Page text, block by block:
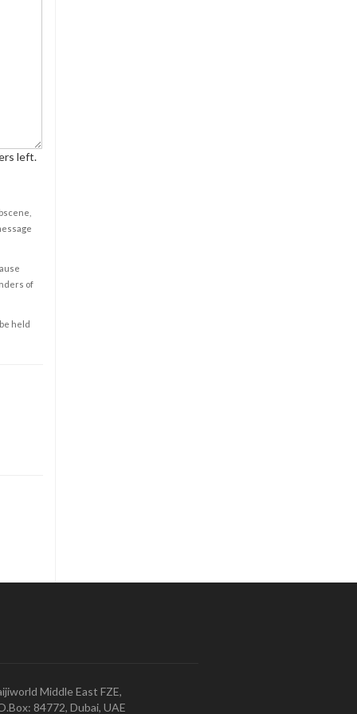
left.
of
held
Middle East FZE,
84772, Dubai, UAE